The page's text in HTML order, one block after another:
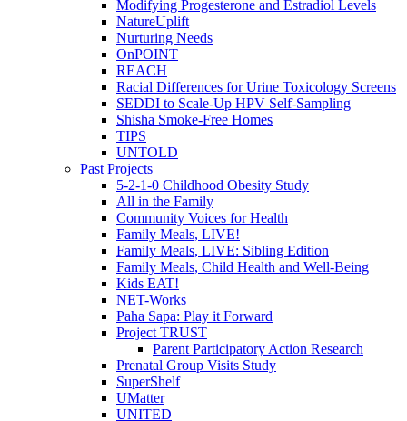
Modifying Progesterone and Estradiol Levels
NatureUplift
Nurturing Needs
OnPOINT
REACH
Racial Differences for Urine Toxicology Screens
SEDDI to Scale-Up HPV Self-Sampling
Shisha Smoke-Free Homes
TIPS
UNTOLD
Past Projects
5-2-1-0 Childhood Obesity Study
All in the Family
Community Voices for Health
Family Meals, LIVE!
Family Meals, LIVE: Sibling Edition
Family Meals, Child Health and Well-Being
Kids EAT!
NET-Works
Paha Sapa: Play it Forward
Project TRUST
Parent Participatory Action Research
Prenatal Group Visits Study
SuperShelf
UMatter
UNITED